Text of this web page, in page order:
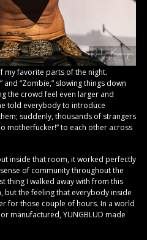
my favorite parts of the night.
and “Zombie,” slowing things down
the crowd feel even larger and
told everybody to introduce
suddenly, thousands of strangers
motherfucker!” to each other across
inside that room, it worked perfectly
of community throughout the
thing I walked away with from this
but the feeling that everybody inside
for those couple of hours. In a world
manufactured, YUNGBLUD made